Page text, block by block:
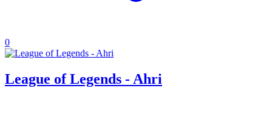
0
League of Legends - Ahri